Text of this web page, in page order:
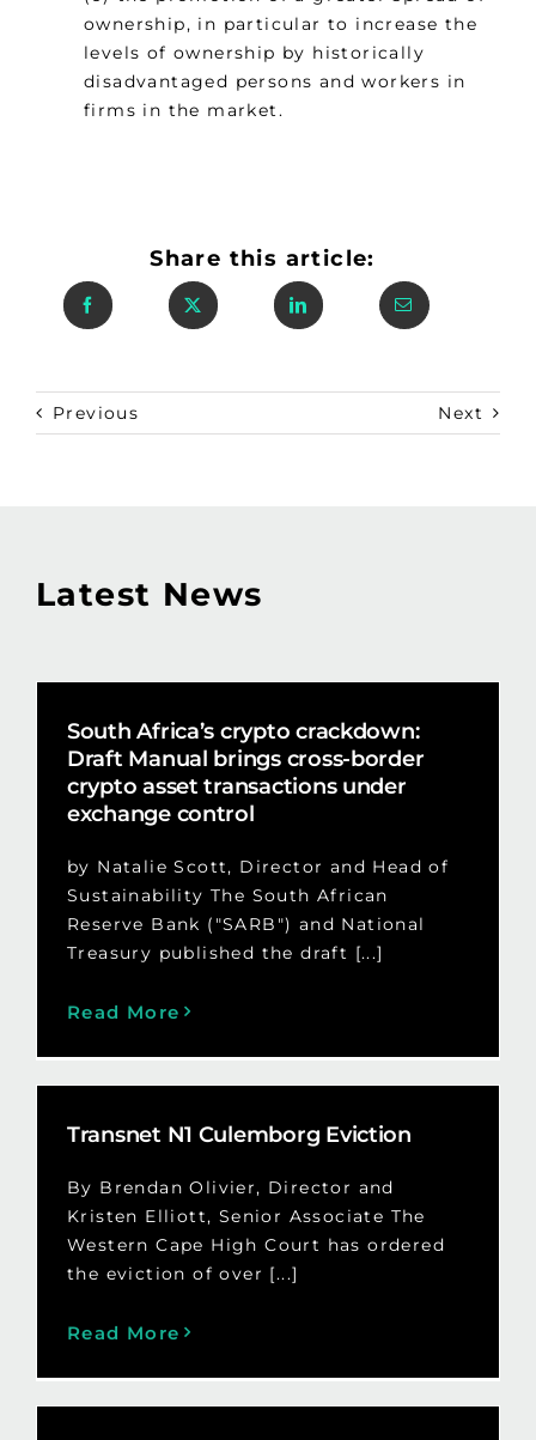
ownership, in particular to increase the
levels of ownership by historically
disadvantaged persons and workers in
firms in the market.
Share this article:
Previous Next
Latest News
South Africa’s crypto crackdown:
Draft Manual brings cross-border
crypto asset transactions under
exchange control
by Natalie Scott, Director and Head of
Sustainability The South African
Reserve Bank ("SARB") and National
Treasury published the draft [...]
Read More
Transnet N1 Culemborg Eviction
By Brendan Olivier, Director and
Kristen Elliott, Senior Associate The
Western Cape High Court has ordered
the eviction of over [...]
Read More